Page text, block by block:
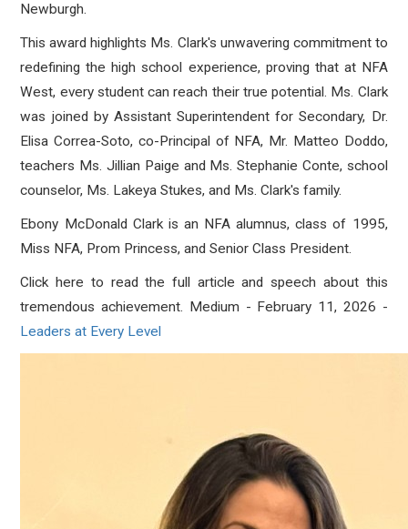
Newburgh.
This award highlights Ms. Clark's unwavering commitment to
redefining the high school experience, proving that at NFA
West, every student can reach their true potential. Ms. Clark
was joined by Assistant Superintendent for Secondary, Dr.
Elisa Correa-Soto, co-Principal of NFA, Mr. Matteo Doddo,
teachers Ms. Jillian Paige and Ms. Stephanie Conte, school
counselor, Ms. Lakeya Stukes, and Ms. Clark's family.
Ebony McDonald Clark is an NFA alumnus, class of 1995,
Miss NFA, Prom Princess, and Senior Class President.
Click here to read the full article and speech about this
tremendous achievement. Medium - February 11, 2026 -
Leaders at Every Level